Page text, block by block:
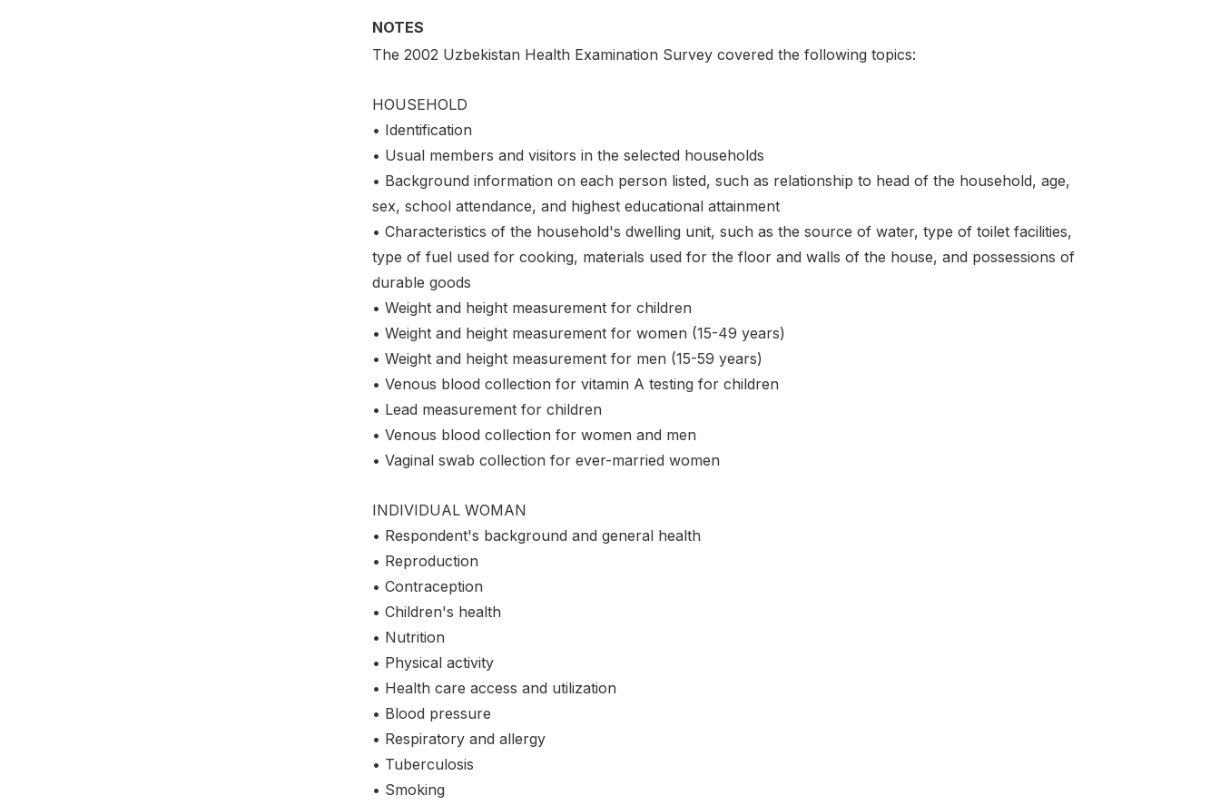
NOTES
The 2002 Uzbekistan Health Examination Survey covered the following topics:
HOUSEHOLD
• Identification
• Usual members and visitors in the selected households
• Background information on each person listed, such as relationship to head of the household, age,
sex, school attendance, and highest educational attainment
• Characteristics of the household's dwelling unit, such as the source of water, type of toilet facilities,
type of fuel used for cooking, materials used for the floor and walls of the house, and possessions of
durable goods
• Weight and height measurement for children
• Weight and height measurement for women (15-49 years)
• Weight and height measurement for men (15-59 years)
• Venous blood collection for vitamin A testing for children
• Lead measurement for children
• Venous blood collection for women and men
• Vaginal swab collection for ever-married women
INDIVIDUAL WOMAN
• Respondent's background and general health
• Reproduction
• Contraception
• Children's health
• Nutrition
• Physical activity
• Health care access and utilization
• Blood pressure
• Respiratory and allergy
• Tuberculosis
• Smoking